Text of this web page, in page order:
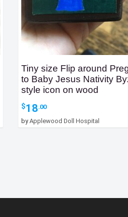
Tiny size Flip around
to Baby Jesus Nativity
style icon on wood
$18.00
byApplewood Doll Hospital